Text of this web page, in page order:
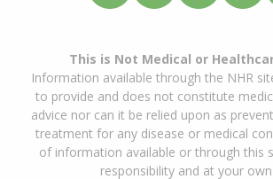
This is Not Medical or
Information available through the NHR
to provide and does not constitute
advice nor can it be relied upon as
treatment for any disease or medical
of information available or through this
responsibility and at your